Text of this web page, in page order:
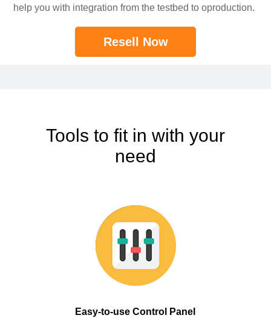
help you with integration from the testbed to oproduction.
Resell Now
Tools to fit in with your
need
Easy-to-use Control Panel